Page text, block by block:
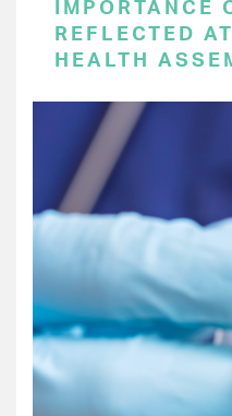
IMPORTANCE
REFLECTED
HEALTH